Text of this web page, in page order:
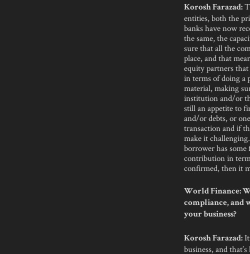
Korosh Farazad:
entities, both the
banks have now
the same, the
sure that all the
place, and that
equity partners
in terms of doing a
material, making
institution and/or
still an appetite to
and/or debts, or
transaction and if
make it
borrower has
contribution in
confirmed, then it
World Finance:
compliance, and
your business?
Korosh Farazad:
business, and